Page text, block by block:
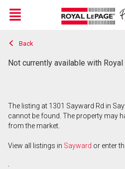
Live
En Direct
Menu
Back
Not currently available with
The listing at 1301 Sayward Rd in
cannot be found. The property may
from the market.
View all listings in Sayward or enter
.